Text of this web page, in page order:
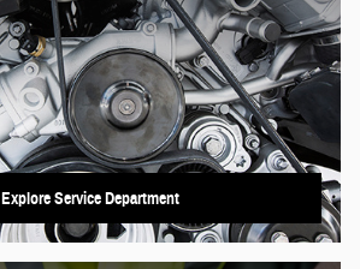
Explore Service Department